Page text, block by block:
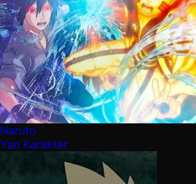
Naruto
Yan Karakter